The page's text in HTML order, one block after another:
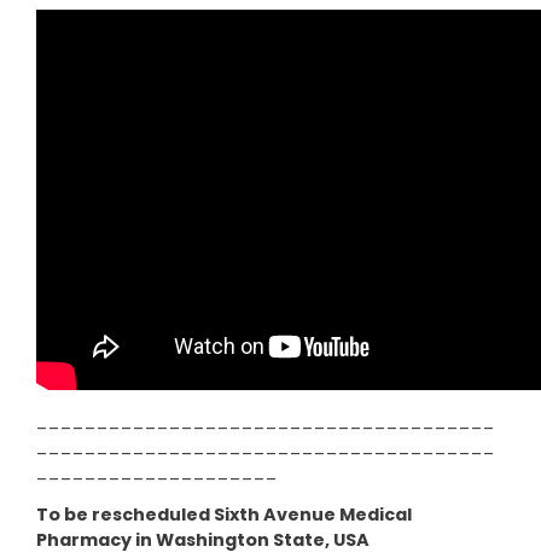
--------------------------------------
--------------------------------------
--------------------
To be rescheduled Sixth Avenue Medical
Pharmacy in Washington State, USA